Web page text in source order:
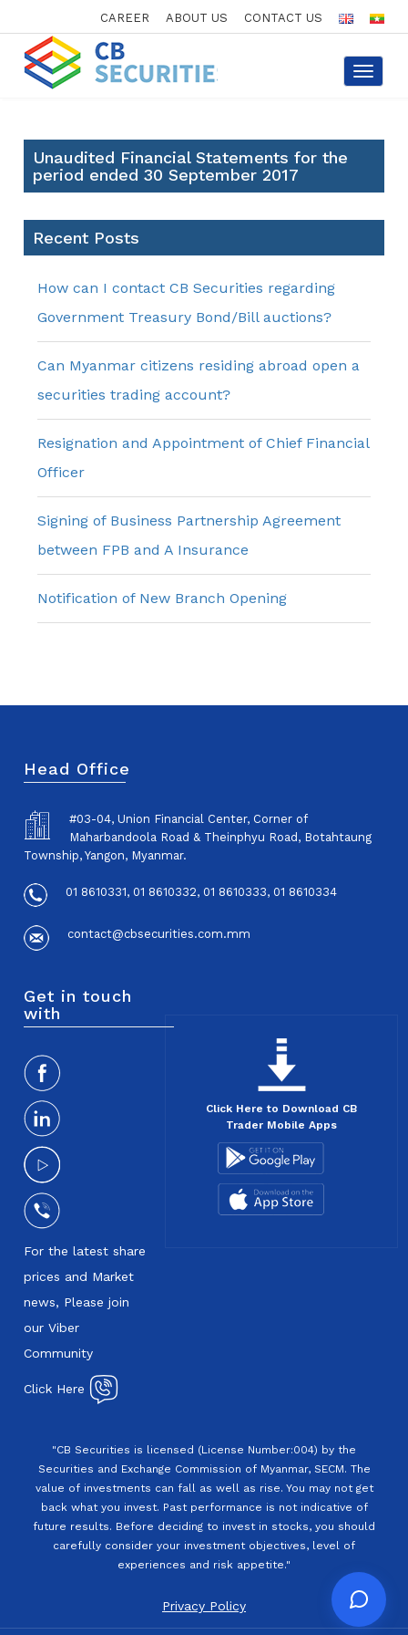
CAREER ABOUT US CONTACT US
Toggle
Unaudited Financial Statements for the
period ended 30 September 2017
Recent Posts
How can I contact CB Securities regarding
Government Treasury Bond/Bill auctions?
Can Myanmar citizens residing abroad open a
securities trading account?
Resignation and Appointment of Chief Financial
Officer
Signing of Business Partnership Agreement
between FPB and A Insurance
Notification of New Branch Opening
Head Office
#03-04, Union Financial Center, Corner of
Maharbandoola Road & Theinphyu Road, Botahtaung
Township, Yangon, Myanmar.
01 8610331, 01 8610332, 01 8610333, 01 8610334
contact@cbsecurities.com.mm
Get in touch
with
For the latest share
prices and Market
news, Please join
our Viber
Community
Click Here
Click Here to Download CB
Trader Mobile Apps
"CB Securities is licensed (License Number:004) by the
Securities and Exchange Commission of Myanmar, SECM. The
value of investments can fall as well as rise. You may not get
back what you invest. Past performance is not indicative of
future results. Before deciding to invest in stocks, you should
carefully consider your investment objectives, level of
experiences and risk appetite."
Privacy Policy